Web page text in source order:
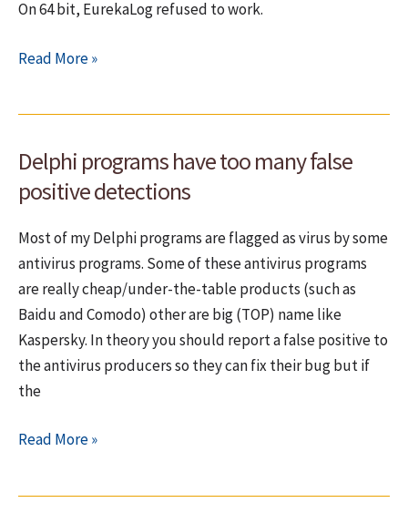
On 64 bit, EurekaLog refused to work.
Yet
How
many
until
now?
Read More »
Delphi programs have too many false
positive detections
Most of my Delphi programs are flagged as virus by some
antivirus programs. Some of these antivirus programs
are really cheap/under-the-table products (such as
Baidu and Comodo) other are big (TOP) name like
Kaspersky. In theory you should report a false positive to
the antivirus producers so they can fix their bug but if
the
Delphi
Read More »